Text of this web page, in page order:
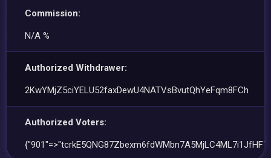
Commission:
N/A %
Authorized Withdrawer:
2KwYMjZ5ciYELU52faxDewU4NATVsBvutQhYeFqm8FCh
Authorized Voters: